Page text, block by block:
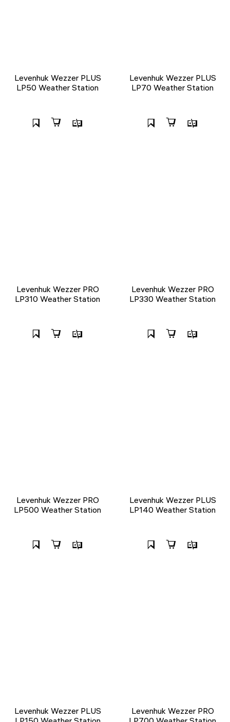
Levenhuk Wezzer PLUS
LP50 Weather Station
Levenhuk Wezzer PLUS
LP70 Weather Station
Levenhuk Wezzer PRO
LP310 Weather Station
Levenhuk Wezzer PRO
LP330 Weather Station
Levenhuk Wezzer PRO
LP500 Weather Station
Levenhuk Wezzer PLUS
LP140 Weather Station
Levenhuk Wezzer PLUS
Levenhuk Wezzer PRO